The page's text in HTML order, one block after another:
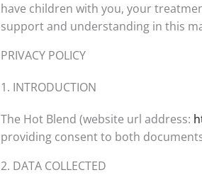
have children with you, your
support and understanding in this
PRIVACY POLICY
1. INTRODUCTION
The Hot Blend (website url address:
providing consent to both
2. DATA COLLECTED